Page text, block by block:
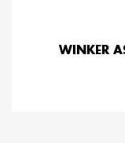
WINKER